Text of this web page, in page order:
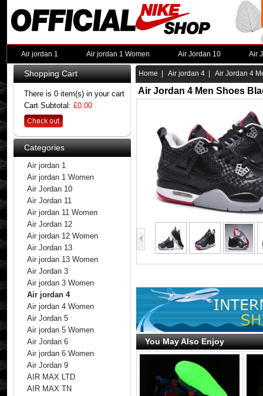
Air jordan 1 Air jordan 1 Women Air Jordan 10 Air
Shopping Cart
There is 0 item(s) in your cart
Cart Subtotal: £0.00
Categories
Air jordan 1
Air jordan 1 Women
Air Jordan 10
Air Jordan 11
Air jordan 11 Women
Air Jordan 12
Air jordan 12 Women
Air Jordan 13
Air jordan 13 Women
Air Jordan 3
Air jordan 3 Women
Air jordan 4
Air jordan 4 Women
Air Jordan 5
Air jordan 5 Women
Air Jordan 6
Air jordan 6 Women
Air Jordan 9
AIR MAX LTD
AIR MAX TN
Home Air jordan 4 | Air Jordan 4
Air Jordan 4 Men Shoes
You May Also Enjoy